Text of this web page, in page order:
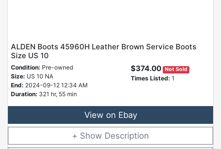
ALDEN Boots 45960H Leather Brown Service Boots
Size US 10
Condition: Pre-owned
Size: US 10 NA
End: 2024-09-12 12:34 AM
Duration: 321 hr, 55 min
$374.00 Not Sold
Times Listed: 1
View on Ebay
Description